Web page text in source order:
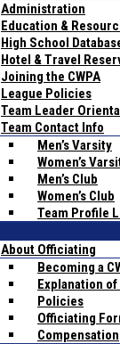
Administration
Education &
High School
Hotel & Travel
Joining the CWPA
League Policies
Team Leader
Team Contact Info
Men’s Varsity
Women’s
Men’s Club
Women’s Club
Team Profile
About Officiating
Becoming a
Explanation
Policies
Officiating
Compensation